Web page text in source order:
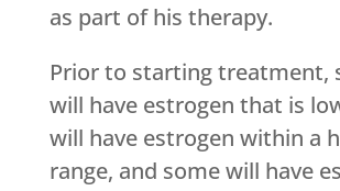
as part of his therapy.
Prior to starting treatment,
will have estrogen that is
will have estrogen within a
range, and some will have